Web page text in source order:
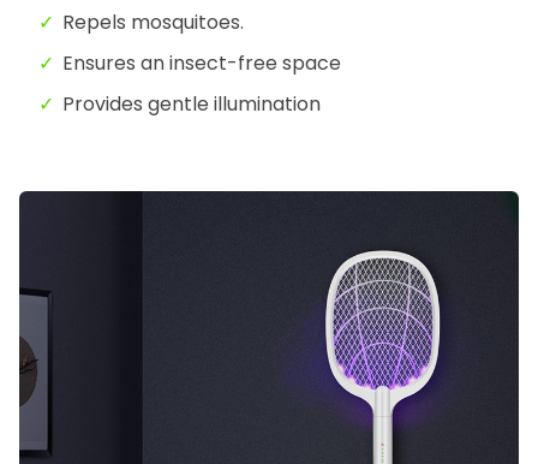
Repels mosquitoes.
Ensures an insect-free space
Provides gentle illumination